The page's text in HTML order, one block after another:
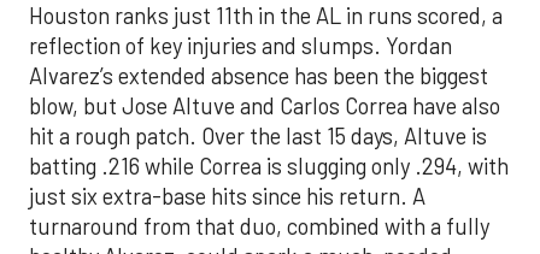
Houston ranks just 11th in the AL in runs scored, a
reflection of key injuries and slumps. Yordan
Alvarez’s extended absence has been the biggest
blow, but Jose Altuve and Carlos Correa have also
hit a rough patch. Over the last 15 days, Altuve is
batting .216 while Correa is slugging only .294, with
just six extra-base hits since his return. A
turnaround from that duo, combined with a fully